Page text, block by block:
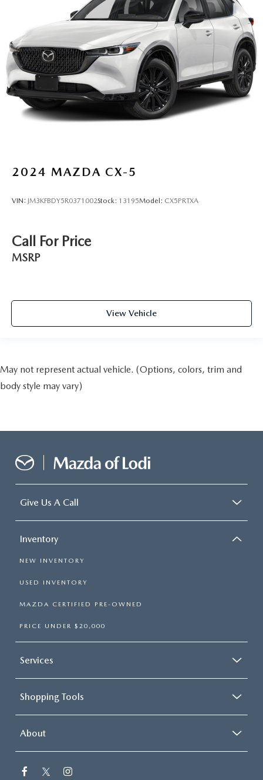
2024 MAZDA CX-5
VIN: JM3KFBDY5R0371002Stock: 13195Model: CX5PRTXA
Call For Price
MSRP
View Vehicle
May not represent actual vehicle. (Options, colors, trim and
body style may vary)
Give Us A Call
Inventory
NEW INVENTORY
USED INVENTORY
MAZDA CERTIFIED PRE-OWNED
PRICE UNDER $20,000
Services
Shopping Tools
About